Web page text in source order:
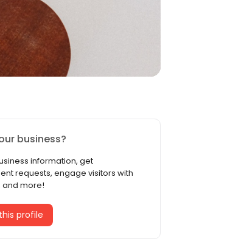
business?
information, get
requests, engage visitors with
and more!
profile